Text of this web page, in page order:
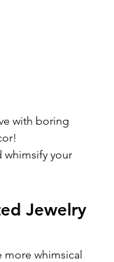
with boring
whimsify your
Jewelry
more whimsical